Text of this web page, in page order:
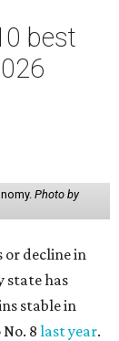
best
Photo by
or decline in
state has
stable in
8 last year.